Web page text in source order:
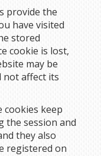
provide the
have visited
stored
cookie is lost,
may be
not affect its
cookies keep
the session and
they also
registered on